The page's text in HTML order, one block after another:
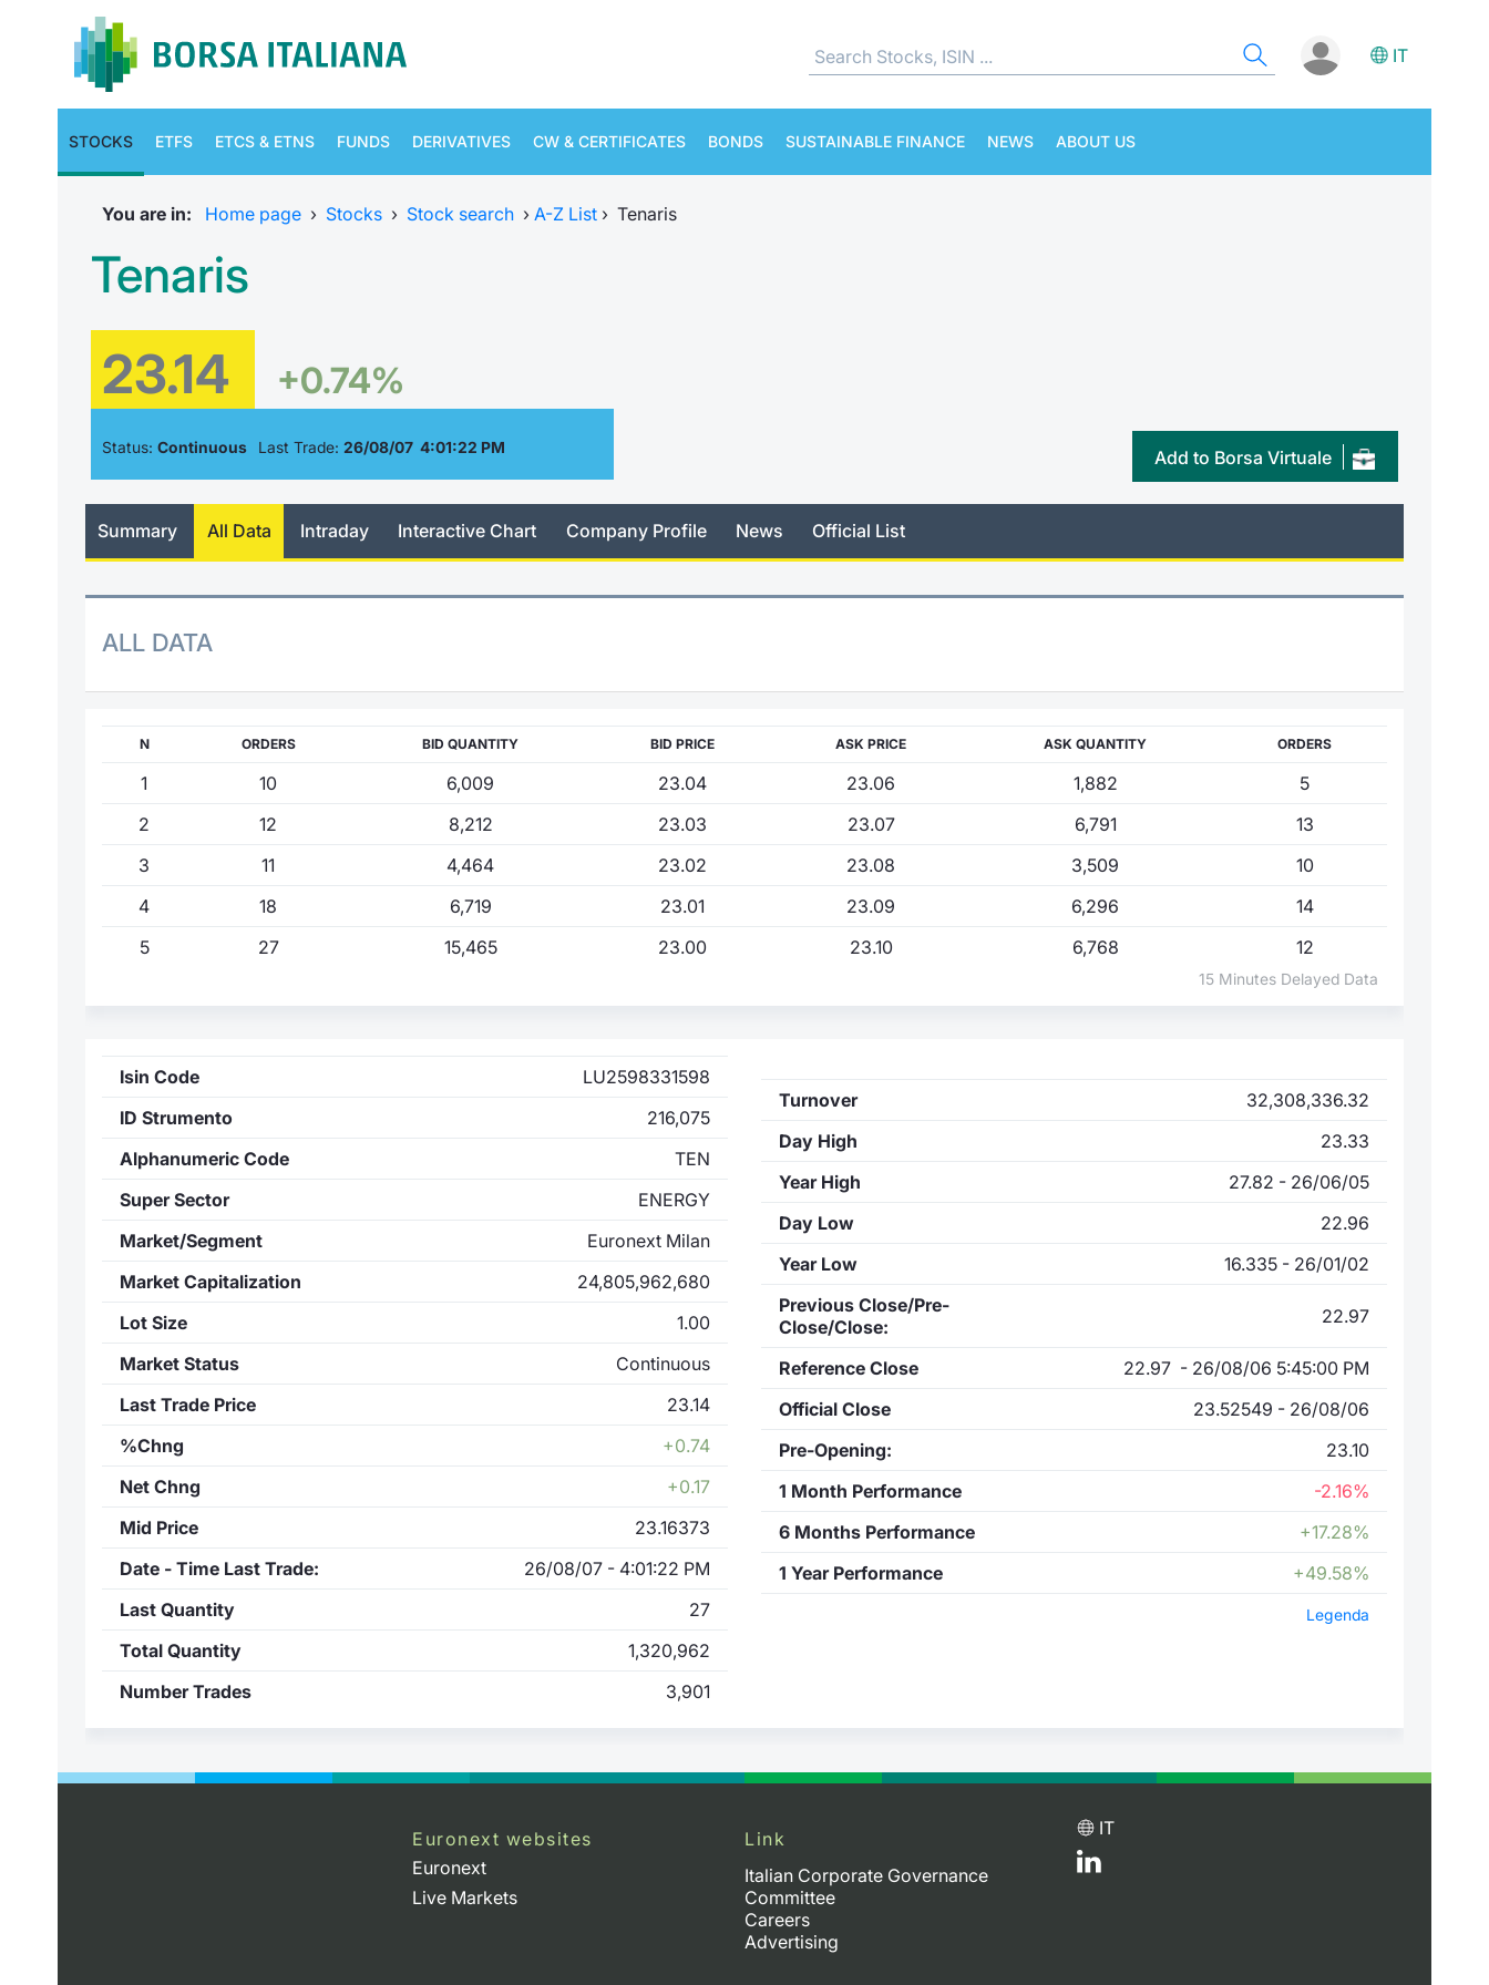
IT
STOCKS ETFS ETCS & ETNS FUNDS DERIVATIVES CW & CERTIFICATES BONDS SUSTAINABLE FINANCE NEWS ABOUT US
You are in: Home page › Stocks › Stock search › A-Z List › Tenaris
Tenaris
23.14 +0.74%
Status: Continuous Last Trade: 26/08/07 4:01:22 PM Add to Borsa Virtuale
Summary All Data Intraday Interactive Chart Company Profile News Official List
ALL DATA
N ORDERS BID QUANTITY BID PRICE ASK PRICE ASK QUANTITY ORDERS
1 10 6,009 23.04 23.06 1,882
5
2
12 8,212 23.03 23.07 6,791
13
3
11 4,464 23.02 23.08 3,509
10
4
18 6,719 23.01 23.09 6,296
14
5
27 15,465 23.00 23.10 6,768 12
15 Minutes Delayed Data
Isin Code
LU2598331598
ID Strumento
216,075
Alphanumeric Code
TEN
Super Sector
ENERGY
Market/Segment
Euronext Milan
Market Capitalization
24,805,962,680
Lot Size
1.00
Market Status
Continuous
Last Trade Price
23.14
%Chng
+0.74
Net Chng
+0.17
Mid Price
23.16373
Date - Time Last Trade:
26/08/07 - 4:01:22 PM
Last Quantity
27
Total Quantity
1,320,962
Number Trades
3,901
Turnover
32,308,336.32
Day High
23.33
Year High
27.82 - 26/06/05
Day Low
22.96
Year Low
16.335 - 26/01/02
Previous Close/Pre-
Close/Close:
22.97
Reference Close
22.97 - 26/08/06 5:45:00 PM
Official Close
23.52549 - 26/08/06
Pre-Opening:
23.10
1 Month Performance
-2.16%
6 Months Performance
+17.28%
1 Year Performance
+49.58%
Legenda
Euronext websites
Euronext
Live Markets
Link
Italian Corporate Governance
Committee
Careers
Advertising
IT